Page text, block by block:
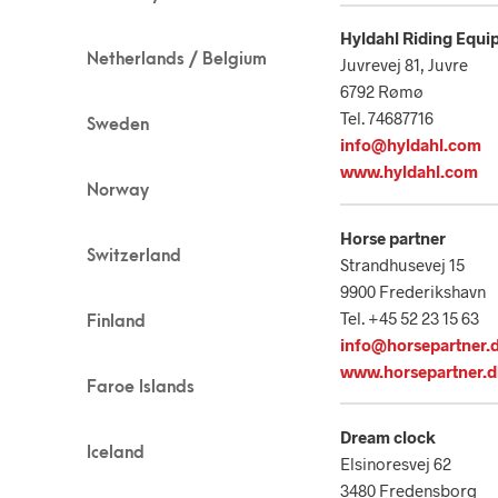
Netherlands / Belgium
Sweden
Norway
Switzerland
Finland
Faroe Islands
Iceland
Hyldahl Riding
Juvrevej 81, Juvre
6792 Rømø
Tel. 74687716
info@hyldahl.com
www.hyldahl.com
Horse partner
Strandhusevej 15
9900 Frederikshavn
Tel. +45 52 23 15 63
Dream clock
Elsinoresvej 62
3480 Fredensborg